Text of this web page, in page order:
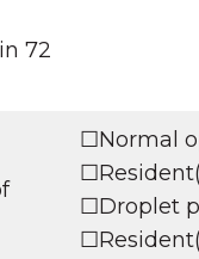
72
☐Normal
☐Droplet